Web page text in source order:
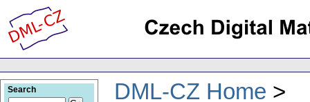
DML-CZ Home
Search